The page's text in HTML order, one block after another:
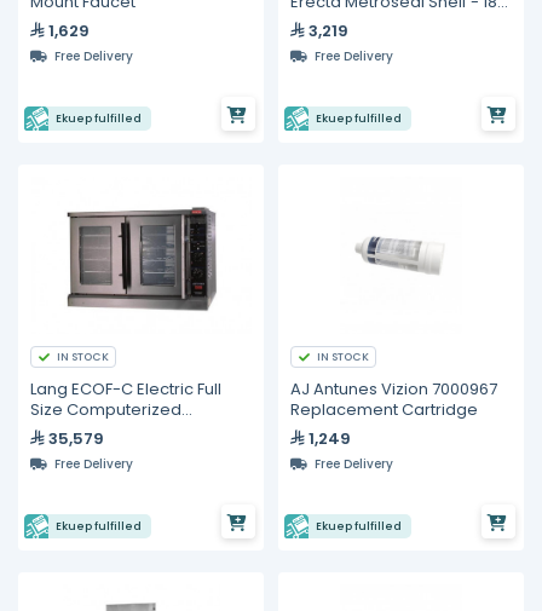
1,629
Free Delivery
Ekuep fulfilled
x 42"
3,219
Free Delivery
Ekuep fulfilled
IN STOCK
Lang ECOF-C Electric Full
Size Computerized
Convection Oven
35,579
Free Delivery
Ekuep fulfilled
IN STOCK
AJ Antunes Vizion 7000967
Replacement Cartridge
1,249
Free Delivery
Ekuep fulfilled